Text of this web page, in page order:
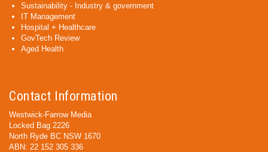
Sustainability - Industry & government
IT Management
Hospital + Healthcare
GovTech Review
Aged Health
Contact Information
Westwick-Farrow Media
Locked Bag 2226
North Ryde BC NSW 1670
ABN: 22 152 305 336